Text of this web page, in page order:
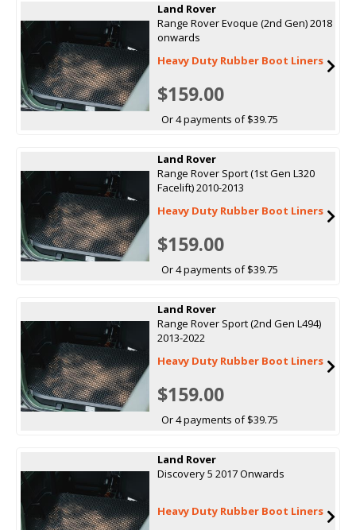
Land Rover
Range Rover Evoque (2nd Gen) 2018
onwards
Heavy Duty Rubber Boot Liners
$159.00
Or 4 payments of $39.75
Land Rover
Range Rover Sport (1st Gen L320
Facelift) 2010-2013
Heavy Duty Rubber Boot Liners
$159.00
Or 4 payments of $39.75
Land Rover
Range Rover Sport (2nd Gen L494)
2013-2022
Heavy Duty Rubber Boot Liners
$159.00
Or 4 payments of $39.75
Land Rover
Discovery 5 2017 Onwards
Heavy Duty Rubber Boot Liners